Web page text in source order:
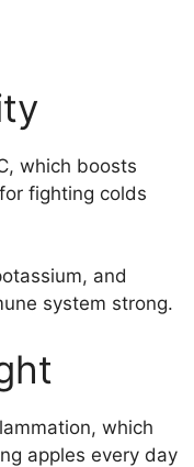
which boosts
fighting colds
and
system strong.
which
apples every day